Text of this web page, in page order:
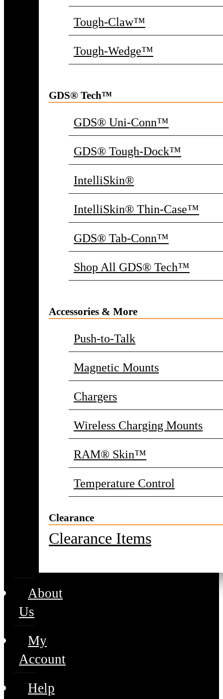
Tough-Claw™
Tough-Wedge™
GDS® Tech™
GDS® Uni-Conn™
GDS® Tough-Dock™
IntelliSkin®
IntelliSkin® Thin-Case™
GDS® Tab-Conn™
Shop All GDS® Tech™
Accessories & More
Push-to-Talk
Magnetic Mounts
Chargers
Wireless Charging Mounts
RAM® Skin™
Temperature Control
Clearance
Clearance Items
About
Us
My
Account
Help